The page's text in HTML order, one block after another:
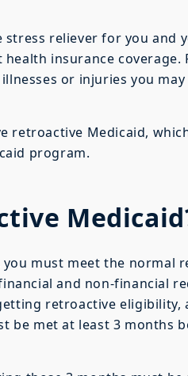
reliever for you and
insurance coverage.
or injuries you
retroactive Medicaid,
program.
you must meet the normal
and non-financial
retroactive eligibility,
be met at least 3 months